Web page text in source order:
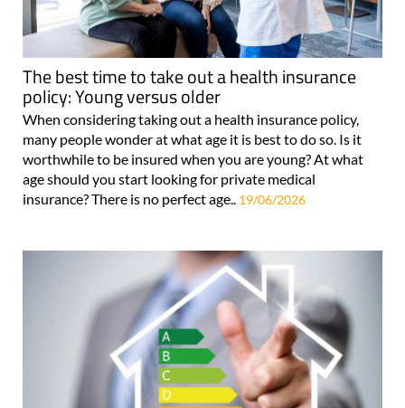
The best time to take out a health insurance
policy: Young versus older
When considering taking out a health insurance policy,
many people wonder at what age it is best to do so. Is it
worthwhile to be insured when you are young? At what
age should you start looking for private medical
insurance? There is no perfect age.. 19/06/2026